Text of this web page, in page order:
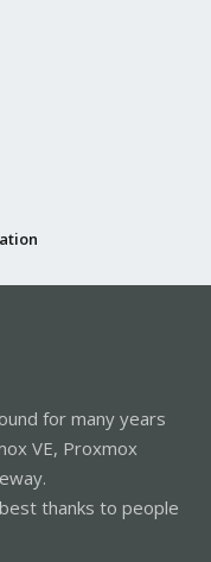
for many years
VE, Proxmox
thanks to people